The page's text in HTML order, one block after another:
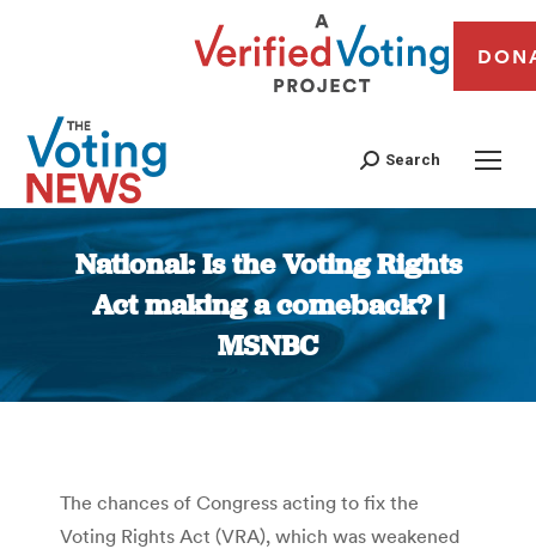
Search
National: Is the Voting Rights
Act making a comeback? |
MSNBC
You are here:
The chances of Congress acting to fix the
Voting Rights Act (VRA), which was weakened